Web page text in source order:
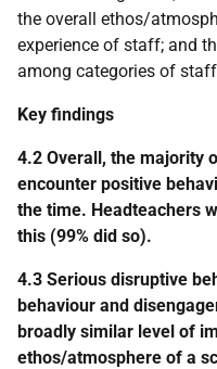
the overall ethos/
experience of staff; and
among categories of
Key findings
4.2 Overall, the majority
encounter positive
the time. Headteachers
this (99% did so).
4.3 Serious disruptive
behaviour and
broadly similar level of
ethos/atmosphere of a